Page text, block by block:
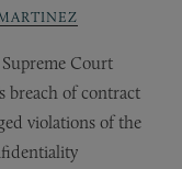
Court
breach of contract
violations of the